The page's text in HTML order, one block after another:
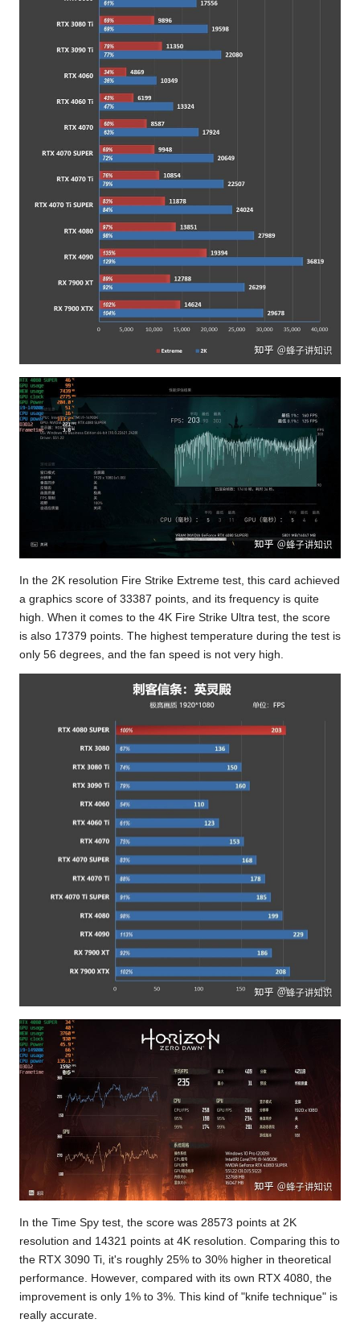
In the 2K resolution Fire Strike Extreme test, this card achieved
a graphics score of 33387 points, and its frequency is quite
high. When it comes to the 4K Fire Strike Ultra test, the score
is also 17379 points. The highest temperature during the test is
only 56 degrees, and the fan speed is not very high.
In the Time Spy test, the score was 28573 points at 2K
resolution and 14321 points at 4K resolution. Comparing this to
the RTX 3090 Ti, it's roughly 25% to 30% higher in theoretical
performance. However, compared with its own RTX 4080, the
improvement is only 1% to 3%. This kind of "knife technique" is
really accurate.